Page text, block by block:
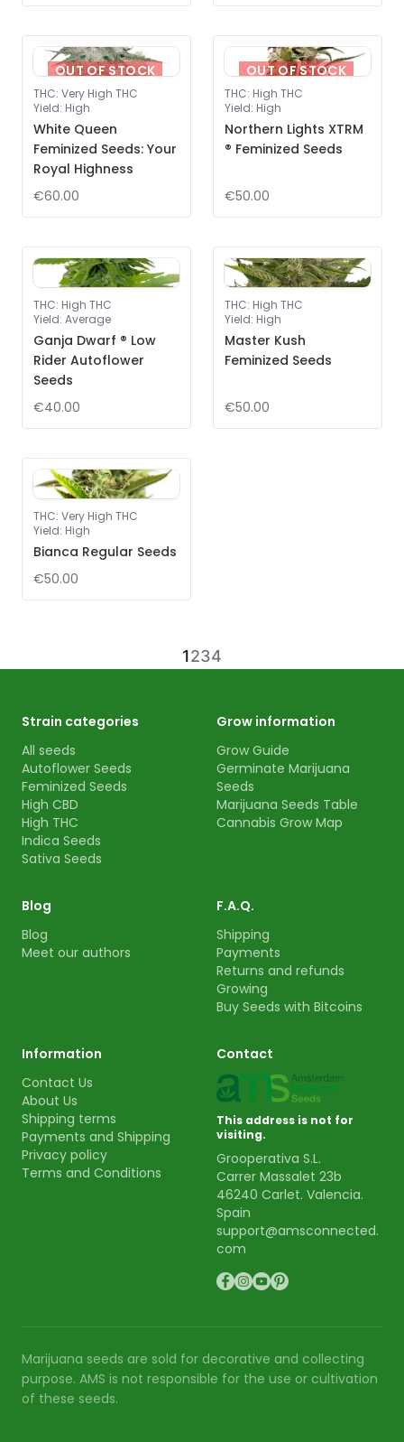
OUT OF STOCK
THC: Very High THC
Yield: High
White Queen
Feminized Seeds: Your
Royal Highness
€60.00
OUT OF STOCK
THC: High THC
Yield: High
Northern Lights XTRM
® Feminized Seeds
€50.00
THC: High THC
Yield: Average
Ganja Dwarf ® Low
Rider Autoflower
Seeds
€40.00
THC: High THC
Yield: High
Master Kush
Feminized Seeds
€50.00
THC: Very High THC
Yield: High
Bianca Regular Seeds
€50.00
1234
Strain categories
All seeds
Autoflower Seeds
Feminized Seeds
High CBD
High THC
Indica Seeds
Sativa Seeds
Grow information
Grow Guide
Germinate Marijuana
Seeds
Marijuana Seeds Table
Cannabis Grow Map
Blog
Blog
Meet our authors
F.A.Q.
Shipping
Payments
Returns and refunds
Growing
Buy Seeds with Bitcoins
Information
Contact Us
About Us
Shipping terms
Payments and Shipping
Privacy policy
Terms and Conditions
Contact
This address is not for
visiting.
Grooperativa S.L.
Carrer Massalet 23b
46240 Carlet. Valencia.
Spain
support@amsconnected.
com
Marijuana seeds are sold for decorative and collecting
purpose. AMS is not responsible for the use or cultivation
of these seeds.